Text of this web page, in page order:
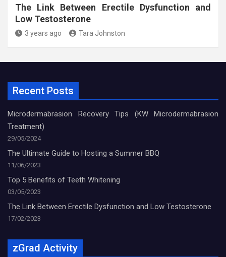
The Link Between Erectile Dysfunction and
Low Testosterone
3 years ago Tara Johnston
Recent Posts
Microdermabrasion Recovery Tips (KW Microdermabrasion
Treatment)
29/05/2024
The Ultimate Guide to Hosting a Summer BBQ
11/06/2023
Top 5 Benefits of Teeth Whitening
03/05/2023
The Link Between Erectile Dysfunction and Low Testosterone
17/02/2023
zGrad Activity